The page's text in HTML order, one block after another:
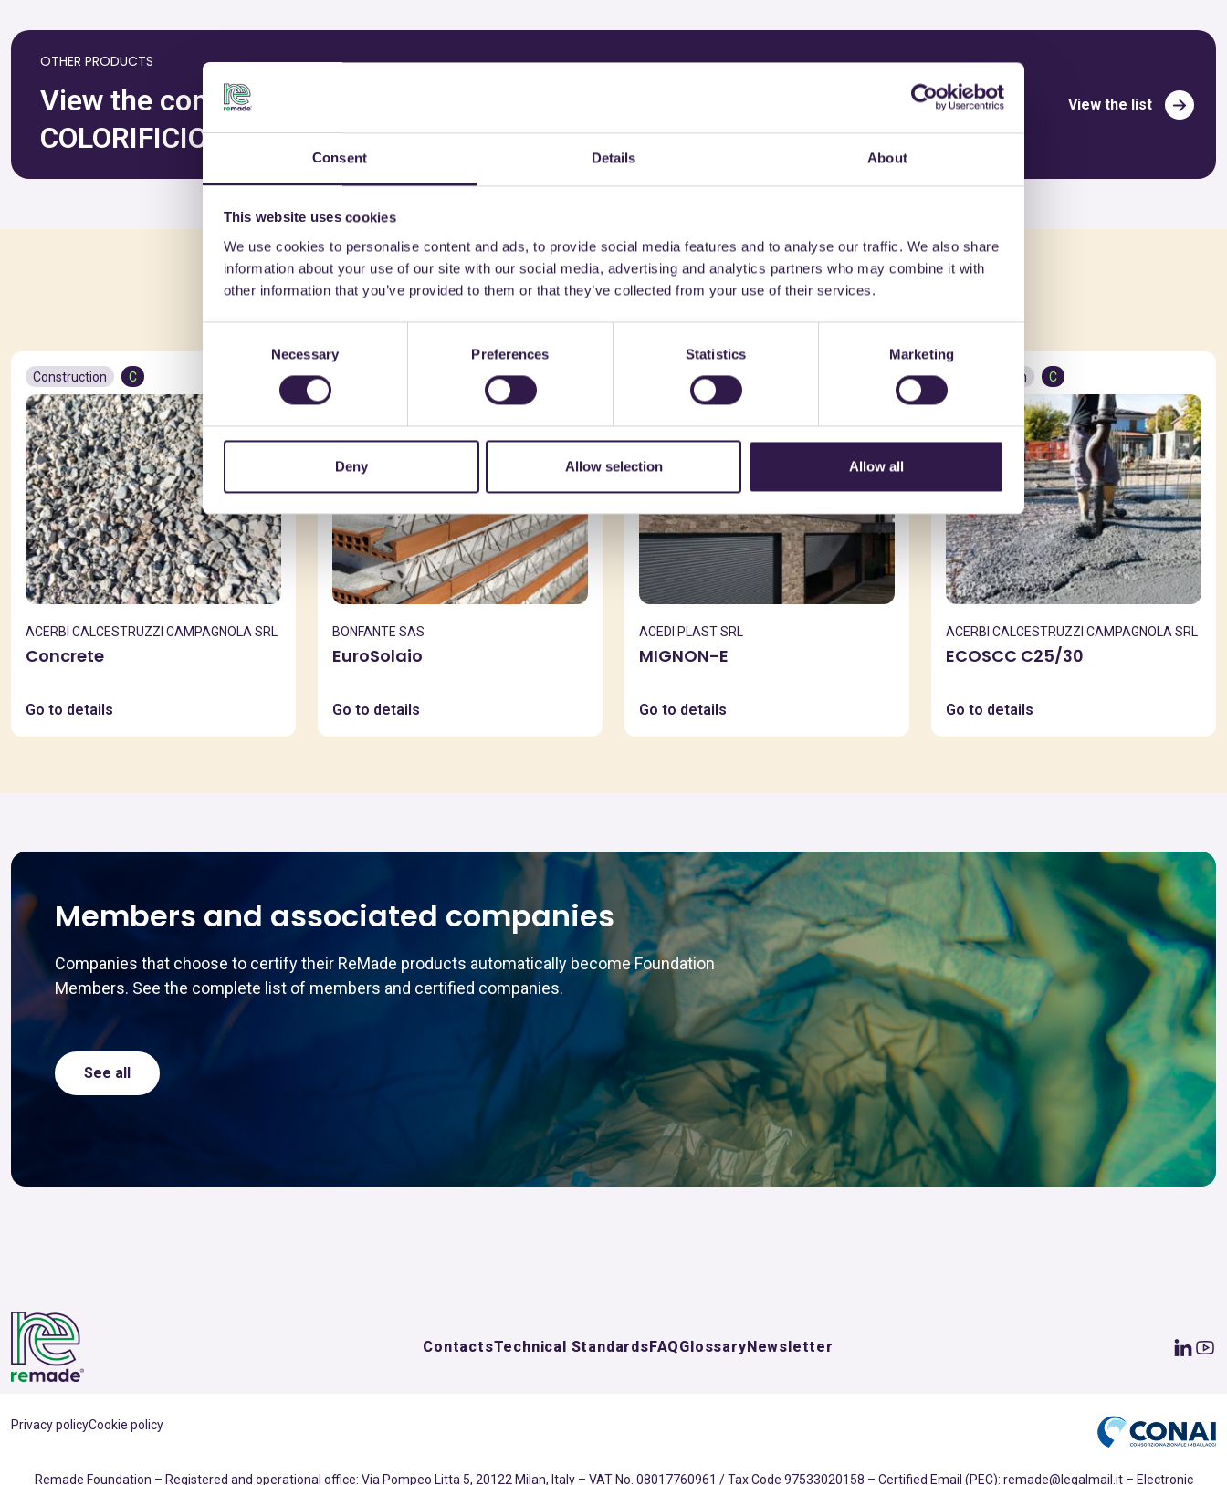
Consent Details About
This website uses cookies
We use cookies to personalise content and ads, to provide social media features and to analyse our traffic. We also share
information about your use of our site with our social media, advertising and analytics partners who may combine it with
other information that you’ve provided to them or that they’ve collected from your use of their services.
Selection
Necessary Preferences Statistics Marketing
Deny Allow selection Allow all
OTHER PRODUCTS
View the complete list of certified products by
COLORIFICIO ATRIA SRL
View the list
You might also be interested in
Construction C
ACERBI CALCESTRUZZI CAMPAGNOLA SRL
Concrete
Go to details
BONFANTE SAS
EuroSolaio
Go to details
Construction
ACEDI PLAST SRL
MIGNON-E
Go to details
Construction C
ACERBI CALCESTRUZZI CAMPAGNOLA SRL
ECOSCC C25/30
Go to details
Members and associated companies
Companies that choose to certify their ReMade products automatically become Foundation
Members. See the complete list of members and certified companies.
See all
ContactsTechnical StandardsFAQGlossaryNewsletter
Privacy policyCookie policy
Remade Foundation – Registered and operational office: Via Pompeo Litta 5, 20122 Milan, Italy – VAT No. 08017760961 / Tax Code 97533020158 – Certified Email (PEC): remade@legalmail.it – Electronic